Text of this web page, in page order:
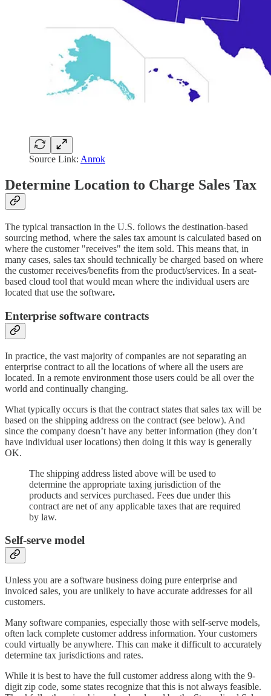
Source Link: Anrok
Determine Location to Charge Sales Tax
The typical transaction in the U.S. follows the destination-based
sourcing method, where the sales tax amount is calculated based on
where the customer "receives" the item sold. This means that, in
many cases, sales tax should technically be charged based on where
the customer receives/benefits from the product/services. In a seat-
based cloud tool that would mean where the individual users are
located that use the software.
Enterprise software contracts
In practice, the vast majority of companies are not separating an
enterprise contract to all the locations of where all the users are
located. In a remote environment those users could be all over the
world and continually changing.
What typically occurs is that the contract states that sales tax will be
based on the shipping address on the contract (see below). And
since the company doesn’t have any better information (they don’t
have individual user locations) then doing it this way is generally
OK.
The shipping address listed above will be used to
determine the appropriate taxing jurisdiction of the
products and services purchased. Fees due under this
contract are net of any applicable taxes that are required
by law.
Self-serve model
Unless you are a software business doing pure enterprise and
invoiced sales, you are unlikely to have accurate addresses for all
customers.
Many software companies, especially those with self-serve models,
often lack complete customer address information. Your customers
could virtually be anywhere. This can make it difficult to accurately
determine tax jurisdictions and rates.
While it is best to have the full customer address along with the 9-
digit zip code, some states recognize that this is not always feasible.